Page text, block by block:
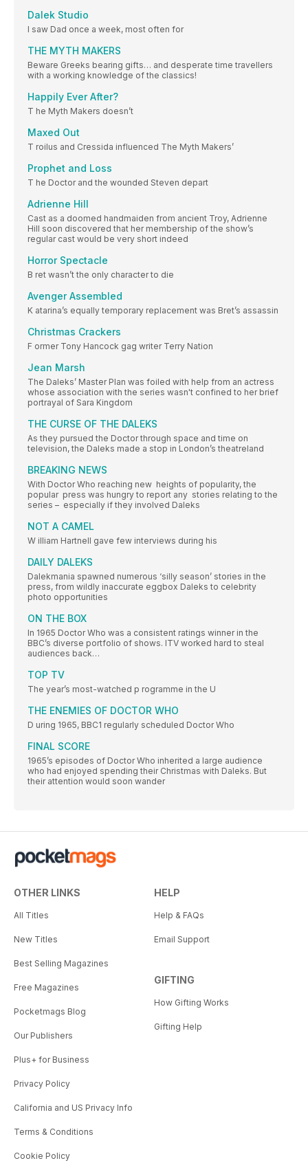
Dalek Studio
I saw Dad once a week, most often for
THE MYTH MAKERS
Beware Greeks bearing gifts… and desperate time travellers
with a working knowledge of the classics!
Happily Ever After?
T he Myth Makers doesn’t
Maxed Out
T roilus and Cressida influenced The Myth Makers’
Prophet and Loss
T he Doctor and the wounded Steven depart
Adrienne Hill
Cast as a doomed handmaiden from ancient Troy, Adrienne
Hill soon discovered that her membership of the show’s
regular cast would be very short indeed
Horror Spectacle
B ret wasn’t the only character to die
Avenger Assembled
K atarina’s equally temporary replacement was Bret’s assassin
Christmas Crackers
F ormer Tony Hancock gag writer Terry Nation
Jean Marsh
The Daleks’ Master Plan was foiled with help from an actress
whose association with the series wasn't confined to her brief
portrayal of Sara Kingdom
THE CURSE OF THE DALEKS
As they pursued the Doctor through space and time on
television, the Daleks made a stop in London’s theatreland
BREAKING NEWS
With Doctor Who reaching new heights of popularity, the
popular press was hungry to report any stories relating to the
series – especially if they involved Daleks
NOT A CAMEL
W illiam Hartnell gave few interviews during his
DAILY DALEKS
Dalekmania spawned numerous ‘silly season’ stories in the
press, from wildly inaccurate eggbox Daleks to celebrity
photo opportunities
ON THE BOX
In 1965 Doctor Who was a consistent ratings winner in the
BBC’s diverse portfolio of shows. ITV worked hard to steal
audiences back…
TOP TV
The year’s most-watched p rogramme in the U
THE ENEMIES OF DOCTOR WHO
D uring 1965, BBC1 regularly scheduled Doctor Who
FINAL SCORE
1965’s episodes of Doctor Who inherited a large audience
who had enjoyed spending their Christmas with Daleks. But
their attention would soon wander
OTHER LINKS
All Titles
New Titles
Best Selling Magazines
Free Magazines
Pocketmags Blog
Our Publishers
Plus+ for Business
Privacy Policy
California and US Privacy Info
Terms & Conditions
Cookie Policy
HELP
Help & FAQs
Email Support
GIFTING
How Gifting Works
Gifting Help